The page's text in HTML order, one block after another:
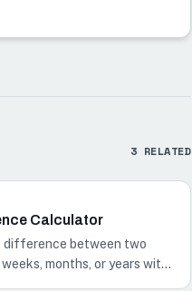
3 RELATED
Calculator
difference between two
months, or years with